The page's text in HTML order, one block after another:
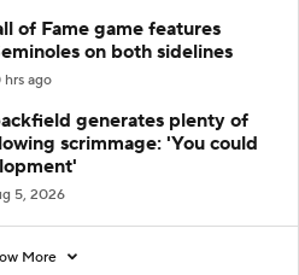
of Fame game features
on both sidelines
hrs ago
generates plenty of
scrimmage: 'You could
5, 2026
More